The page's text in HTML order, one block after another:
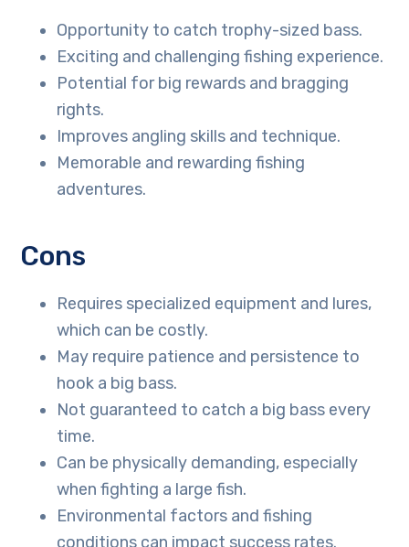
Opportunity to catch trophy-sized bass.
Exciting and challenging fishing experience.
Potential for big rewards and bragging
rights.
Improves angling skills and technique.
Memorable and rewarding fishing
adventures.
Cons
Requires specialized equipment and lures,
which can be costly.
May require patience and persistence to
hook a big bass.
Not guaranteed to catch a big bass every
time.
Can be physically demanding, especially
when fighting a large fish.
Environmental factors and fishing
conditions can impact success rates.